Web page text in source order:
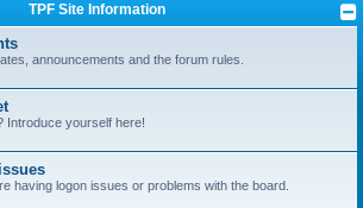
r
h
TPF Site Information
announcements and the forum rules.
Introduce yourself here!
having logon issues or problems with the board.